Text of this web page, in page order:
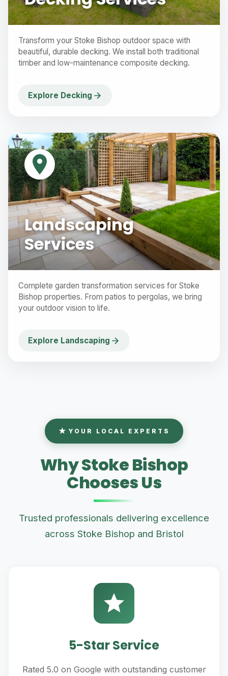
Transform your Stoke Bishop outdoor space with
beautiful, durable decking. We install both traditional
timber and low-maintenance composite decking.
Explore Decking
Landscaping
Services
Complete garden transformation services for Stoke
Bishop properties. From patios to pergolas, we bring
your outdoor vision to life.
Explore Landscaping
YOUR LOCAL EXPERTS
Why Stoke Bishop
Chooses Us
Trusted professionals delivering excellence
across Stoke Bishop and Bristol
5-Star Service
Rated 5.0 on Google with outstanding customer